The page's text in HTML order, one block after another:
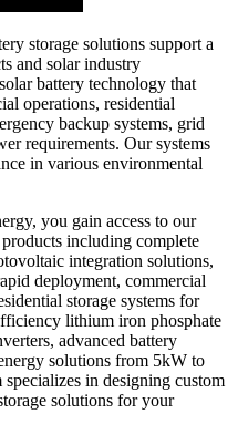
storage solutions support a
and solar industry
battery technology that
operations, residential
backup systems, grid
requirements. Our systems
in various environmental
you gain access to our
including complete
integration solutions,
deployment, commercial
storage systems for
lithium iron phosphate
advanced battery
solutions from 5kW to
in designing custom
solutions for your